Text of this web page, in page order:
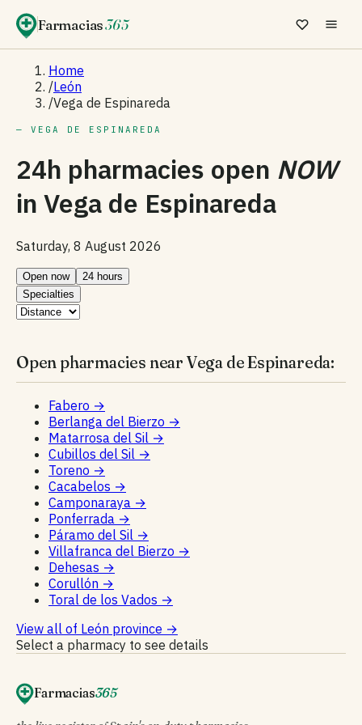
Farmacias365
Home
/León
/Vega de Espinareda
— VEGA DE ESPINAREDA
24h pharmacies open NOW
in Vega de Espinareda
Saturday, 8 August 2026
Open now
24 hours
Specialties
Open pharmacies near Vega de Espinareda:
Fabero →
Berlanga del Bierzo →
Matarrosa del Sil →
Cubillos del Sil →
Toreno →
Cacabelos →
Camponaraya →
Ponferrada →
Páramo del Sil →
Villafranca del Bierzo →
Dehesas →
Corullón →
Toral de los Vados →
View all of León province →
Select a pharmacy to see details
Farmacias365